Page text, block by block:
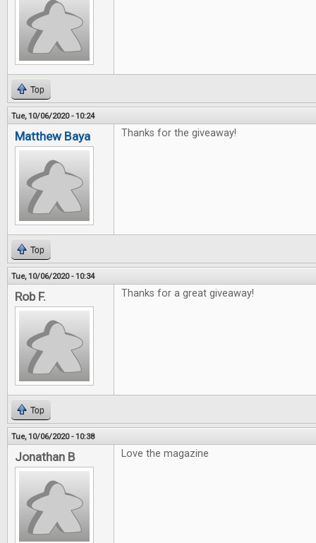
Top
Tue, 10/06/2020 - 10:24
Matthew Baya Thanks for the giveaway!
Top
Tue, 10/06/2020 - 10:34
Rob F. Thanks for a great giveaway!
Top
Tue, 10/06/2020 - 10:38
Jonathan B Love the magazine